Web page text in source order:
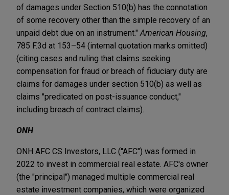
of damages under Section 510(b) has the connotation
of some recovery other than the simple recovery of an
unpaid debt due on an instrument." American Housing,
785 F.3d at 153–54 (internal quotation marks omitted)
(citing cases and ruling that claims seeking
compensation for fraud or breach of fiduciary duty are
claims for damages under section 510(b) as well as
claims "predicated on post-issuance conduct,"
including breach of contract claims).
ONH
ONH AFC CS Investors, LLC ("AFC") was formed in
2022 to invest in commercial real estate. AFC's owner
(the "principal") managed multiple commercial real
estate investment companies, which were organized